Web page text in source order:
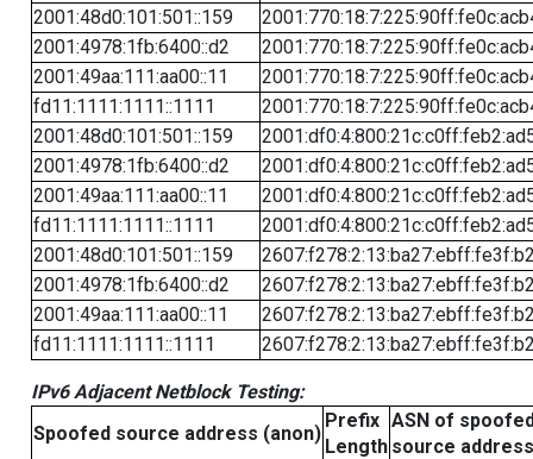
2001:48d0:101:501::159
2001:4978:1fb:6400::d2
2001:49aa:111:aa00::11
fd11:1111:1111::1111
2001:48d0:101:501::159
2001:4978:1fb:6400::d2
2001:49aa:111:aa00::11
fd11:1111:1111::1111
2001:48d0:101:501::159
2001:4978:1fb:6400::d2
2001:49aa:111:aa00::11
fd11:1111:1111::1111
IPv6 Adjacent Netblock Testing:
Spoofed source address (anon)
Prefix
Length
ASN of
source address